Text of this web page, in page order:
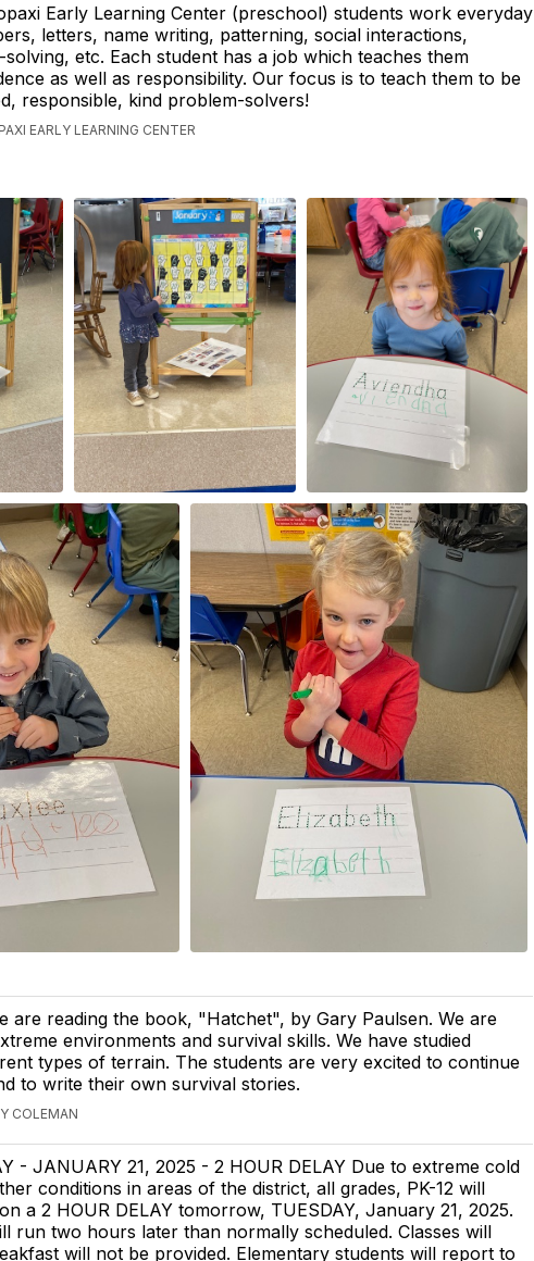
Early Learning Center (preschool) students work everyday
letters, name writing, patterning, social interactions,
etc. Each student has a job which teaches them
as well as responsibility. Our focus is to teach them to be
responsible, kind problem-solvers!
EARLY LEARNING CENTER
are reading the book, "Hatchet", by Gary Paulsen. We are
environments and survival skills. We have studied
types of terrain. The students are very excited to continue
to write their own survival stories.
COLEMAN
- JANUARY 21, 2025 - 2 HOUR DELAY Due to extreme cold
conditions in areas of the district, all grades, PK-12 will
a 2 HOUR DELAY tomorrow, TUESDAY, January 21, 2025.
run two hours later than normally scheduled. Classes will
will not be provided. Elementary students will report to